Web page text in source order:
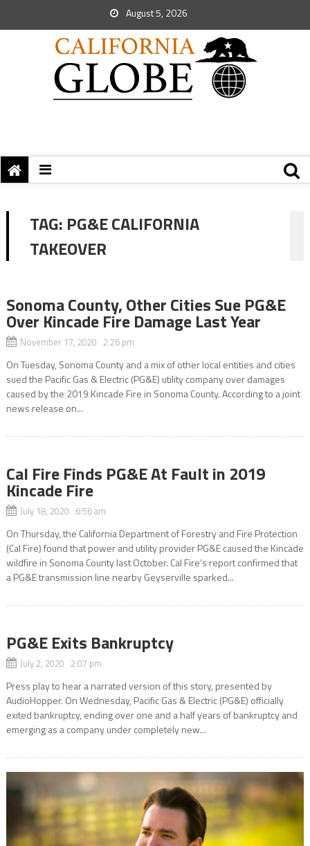
August 5, 2026
TAG: PG&E CALIFORNIA
TAKEOVER
Sonoma County, Other Cities Sue PG&E
Over Kincade Fire Damage Last Year
November 17, 2020 2:26 pm
On Tuesday, Sonoma County and a mix of other local entities and cities
sued the Pacific Gas & Electric (PG&E) utility company over damages
caused by the 2019 Kincade Fire in Sonoma County. According to a joint
news release on...
Cal Fire Finds PG&E At Fault in 2019
Kincade Fire
July 18, 2020 6:56 am
On Thursday, the California Department of Forestry and Fire Protection
(Cal Fire) found that power and utility provider PG&E caused the Kincade
wildfire in Sonoma County last October. Cal Fire’s report confirmed that
a PG&E transmission line nearby Geyserville sparked...
PG&E Exits Bankruptcy
July 2, 2020 2:07 pm
Press play to hear a narrated version of this story, presented by
AudioHopper. On Wednesday, Pacific Gas & Electric (PG&E) officially
exited bankruptcy, ending over one and a half years of bankruptcy and
emerging as a company under completely new...